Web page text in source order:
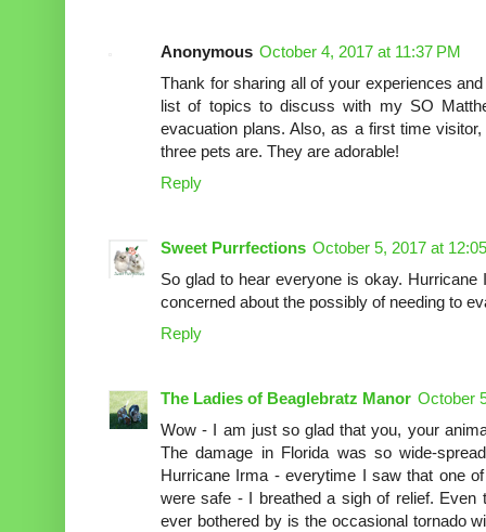
Anonymous October 4, 2017 at 11:37 PM
Thank for sharing all of your experiences
list of topics to discuss with my SO
evacuation plans. Also, as a first time
three pets are. They are adorable!
Reply
Sweet Purrfections October 5, 2017 at
So glad to hear everyone is okay.
concerned about the possibly of needing to
Reply
The Ladies of Beaglebratz Manor October
Wow - I am just so glad that you, your
The damage in Florida was so wide-
Hurricane Irma - everytime I saw that one
were safe - I breathed a sigh of relief.
ever bothered by is the occasional tornado